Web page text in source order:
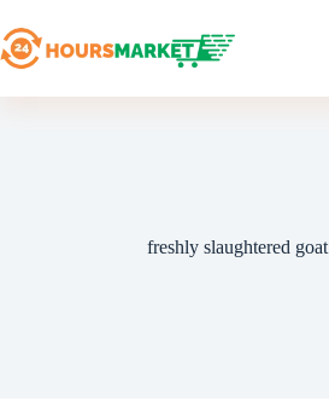
to
content
freshly slaughtered goat